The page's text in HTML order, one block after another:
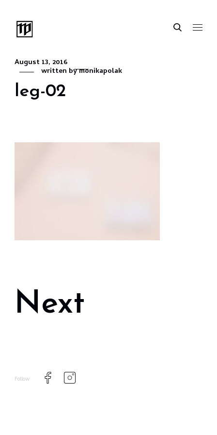
leg-02
August 13, 2016
written bymonikapolak
Next
Follow